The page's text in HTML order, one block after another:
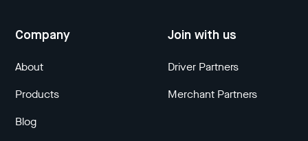
Company
About
Products
Blog
Join with us
Driver Partners
Merchant Partners